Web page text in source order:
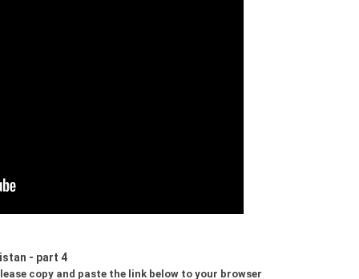
- part 4
copy and paste the link below to your browser